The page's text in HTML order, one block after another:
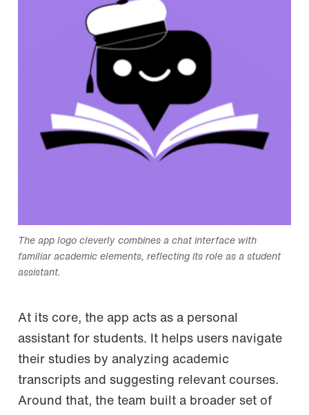
The app logo cleverly combines a chat interface with
familiar academic elements, reflecting its role as a student
assistant.
At its core, the app acts as a personal
assistant for students. It helps users navigate
their studies by analyzing academic
transcripts and suggesting relevant courses.
Around that, the team built a broader set of